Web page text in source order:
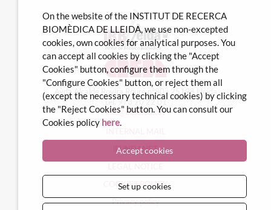
Avda Alcalde Rovira Roure nº80 · 25198 Lleida
Tel. 973 70 22 01
info@irblleida.cat
iFUNDANET
COOKIES POLICY
Privacy policy
On the website of the INSTITUT DE RECERCA
BIOMÈDICA DE LLEIDA, we use non-excepted
cookies, own cookies for analytical purposes. You
can accept all cookies by clicking the "Accept
Cookies" button, configure them through the
"Configure Cookies" button, or reject them all
(except the necessary technical cookies) by clicking
the "Reject Cookies" button. You can consult our
Cookies policy here.
Accept cookies
Set up cookies